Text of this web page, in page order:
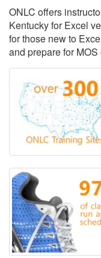
ONLC offers
Kentucky for Excel
for those new to
and prepare for